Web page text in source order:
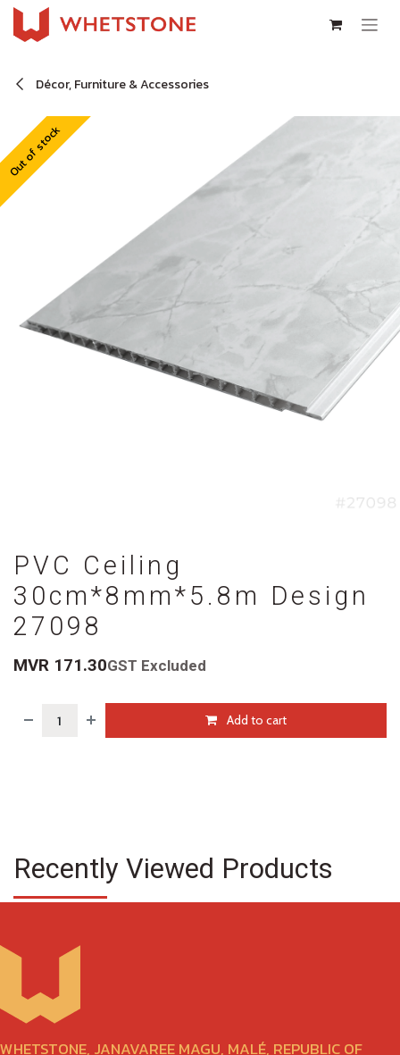
Skip to Content
Décor, Furniture & Accessories
Out of stock
PVC Ceiling
30cm*8mm*5.8m Design
27098
MVR 171.30GST Excluded
Add to cart
Recently Viewed Products
WHETSTONE, JANAVAREE MAGU, MALÉ, REPUBLIC OF